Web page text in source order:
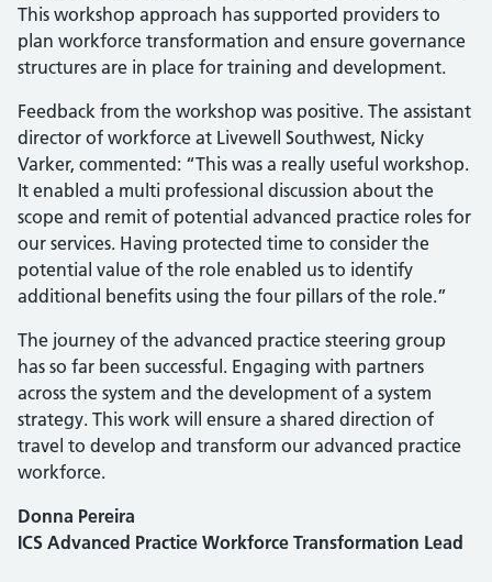
This workshop approach has supported providers to
plan workforce transformation and ensure governance
structures are in place for training and development.
Feedback from the workshop was positive. The assistant
director of workforce at Livewell Southwest, Nicky
Varker, commented: “This was a really useful workshop.
It enabled a multi professional discussion about the
scope and remit of potential advanced practice roles for
our services. Having protected time to consider the
potential value of the role enabled us to identify
additional benefits using the four pillars of the role.”
The journey of the advanced practice steering group
has so far been successful. Engaging with partners
across the system and the development of a system
strategy. This work will ensure a shared direction of
travel to develop and transform our advanced practice
workforce.
Donna Pereira
ICS Advanced Practice Workforce Transformation Lead